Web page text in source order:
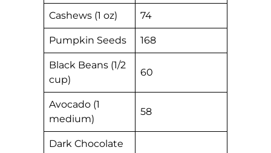
Cashews (1 oz) 74
Pumpkin Seeds 168
Black Beans (1/2
cup)
60
Avocado (1
medium)
58
Dark Chocolate